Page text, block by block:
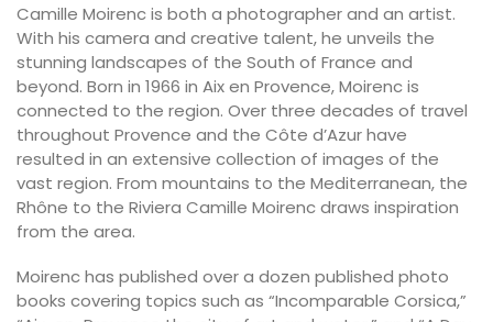
Camille Moirenc is both a photographer and an artist.
With his camera and creative talent, he unveils the
stunning landscapes of the South of France and
beyond. Born in 1966 in Aix en Provence, Moirenc is
connected to the region. Over three decades of travel
throughout Provence and the Côte d’Azur have
resulted in an extensive collection of images of the
vast region. From mountains to the Mediterranean, the
Rhône to the Riviera Camille Moirenc draws inspiration
from the area.
Moirenc has published over a dozen published photo
books covering topics such as “Incomparable Corsica,”